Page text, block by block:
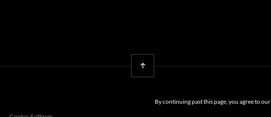
By continuing past this page, you agree to our